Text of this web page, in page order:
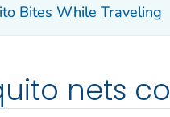
Bites While Traveling
nets